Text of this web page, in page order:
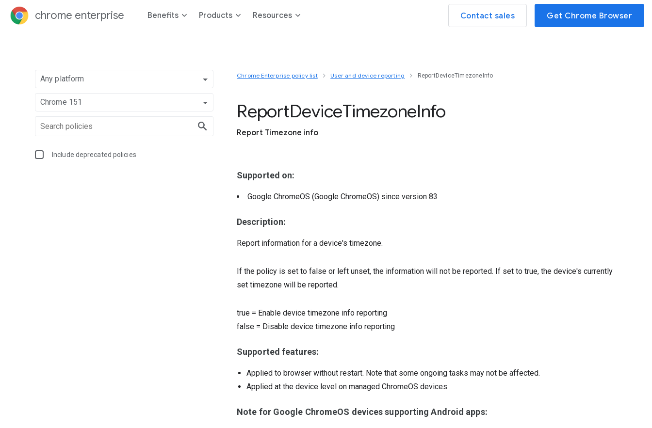
chrome enterprise Benefits Products Resources Contact sales Get Chrome Browser
Any platform
Chrome 151
Include deprecated policies
Chrome Enterprise policy list User and device reporting ReportDeviceTimezoneInfo
ReportDeviceTimezoneInfo
Report Timezone info
Supported on:
Google ChromeOS (Google ChromeOS) since version 83
Description:
Report information for a device's timezone.
If the policy is set to false or left unset, the information will not be reported. If set to true, the device's currently
set timezone will be reported.
true = Enable device timezone info reporting
false = Disable device timezone info reporting
Supported features:
Applied to browser without restart. Note that some ongoing tasks may not be affected.
Applied at the device level on managed ChromeOS devices
Note for Google ChromeOS devices supporting Android apps: